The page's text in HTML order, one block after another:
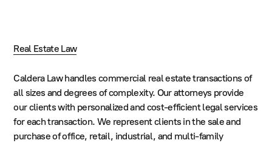
Real Estate Law
Caldera Law handles commercial real estate transactions of
all sizes and degrees of complexity. Our attorneys provide
our clients with personalized and cost-efficient legal services
for each transaction. We represent clients in the sale and
purchase of office, retail, industrial, and multi-family